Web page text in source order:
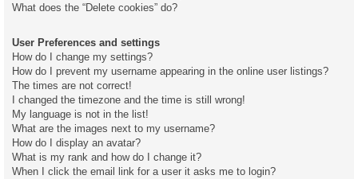
What does the “Delete cookies” do?
User Preferences and settings
How do I change my settings?
How do I prevent my username appearing in the online user listings?
The times are not correct!
I changed the timezone and the time is still wrong!
My language is not in the list!
What are the images next to my username?
How do I display an avatar?
What is my rank and how do I change it?
When I click the email link for a user it asks me to login?